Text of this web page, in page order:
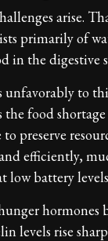
arise.
primarily of
in the digestive
unfavorably to
food shortage
preserve
efficiently,
low battery
hormones
levels rise